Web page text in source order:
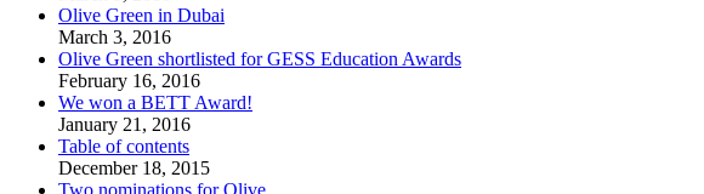
Olive Green in Dubai
March 3, 2016
Olive Green shortlisted for GESS Education Awards
February 16, 2016
We won a BETT Award!
January 21, 2016
Table of contents
December 18, 2015
Two nominations for Olive